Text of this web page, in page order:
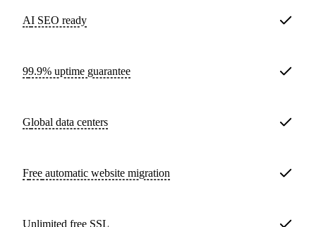
AI SEO ready
99.9% uptime guarantee
Global data centers
Free automatic website migration
Unlimited free SSL